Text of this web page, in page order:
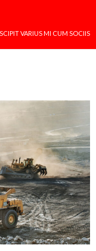
VARIUS MI CUM SOCIIS